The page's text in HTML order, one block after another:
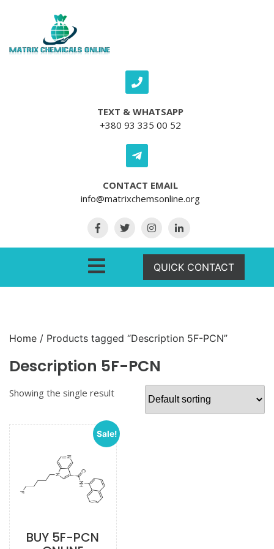
TEXT & WHATSAPP
+380 93 335 00 52
CONTACT EMAIL
info@matrixchemsonline.org
QUICK CONTACT
Home / Products tagged “Description 5F-PCN”
Description 5F-PCN
Showing the single result
Sale!
BUY 5F-PCN